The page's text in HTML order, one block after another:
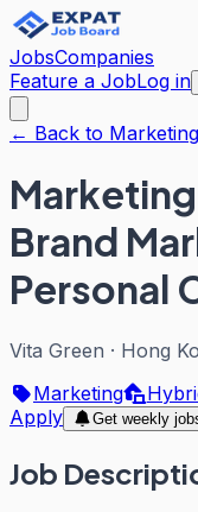
JobsCompanies
Feature a JobLog in
← Back to
Marketing
Brand
Personal
Vita Green · Hong
Marketing
Apply
Get weekly
Job